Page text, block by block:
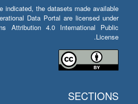
indicated, the datasets made available
Data Portal are licensed under
Attribution 4.0 International Public
License.
SECTIONS